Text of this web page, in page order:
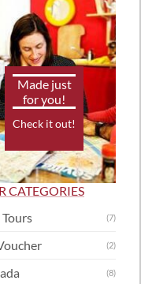
Made just
for you!
Check it out!
CATEGORIES
(7)
(2)
(8)